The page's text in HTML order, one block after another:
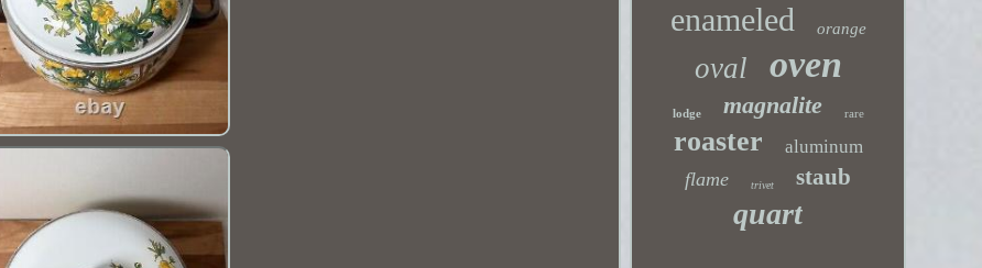
enameled orange
oval oven
lodge magnalite rare
roaster aluminum
flame trivet staub
quart